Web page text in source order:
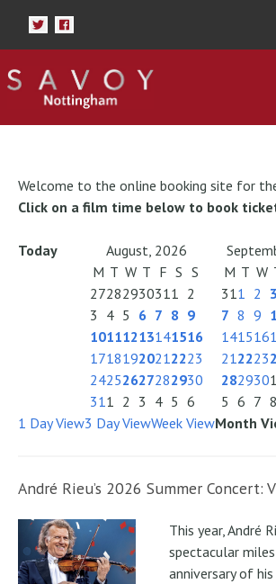
Welcome to the online booking site for
Click on a film time below to book
Today August, 2026
M T W T F S S
27282930311 2
3 4 5 6 7 8 9
10111213141516
17181920212223
24252627282930
311 2 3 4 5 6
M T W
311 2 3
7 8 9
141516
212223
2829301
5 6 7 8
1 Day View3 Day ViewWeek ViewMonth
André Rieu’s 2026 Summer Concert:
This year, André
spectacular
anniversary of